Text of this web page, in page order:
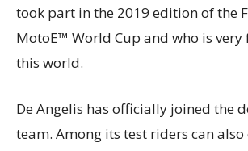
took part in the 2019 edition of the
MotoE™ World Cup and who is
this world.
De Angelis has officially joined the
team. Among its test riders can